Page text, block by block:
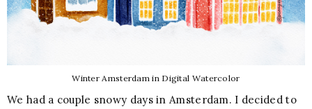
Winter Amsterdam in Digital Watercolor
We had a couple snowy days in Amsterdam. I decided to